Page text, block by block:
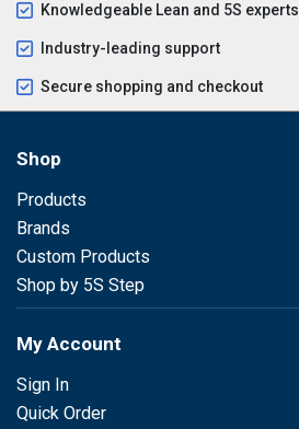
Knowledgeable Lean and 5S experts
Industry-leading support
Secure shopping and checkout
Shop
Products
Brands
Custom Products
Shop by 5S Step
My Account
Sign In
Quick Order